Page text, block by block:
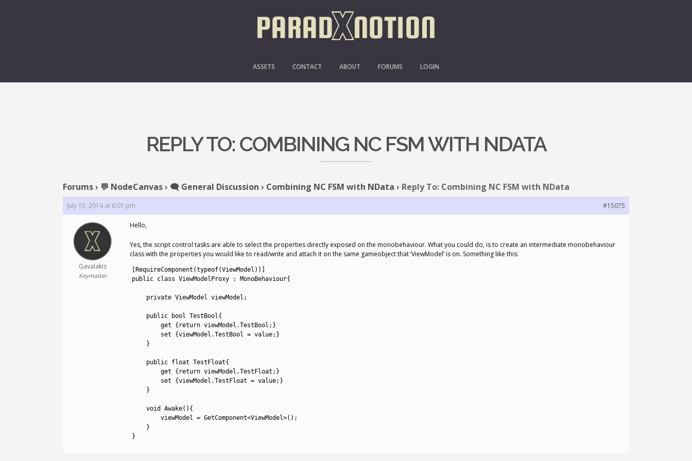
ASSETS CONTACT ABOUT FORUMS LOGIN
REPLY TO: COMBINING NC FSM WITH NDATA
Forums› 💬 NodeCanvas› 🗨️ General Discussion › Combining NC FSM with NData › Reply To: Combining NC FSM with NData
July 15, 2014 at 6:01 pm #15075
Gavalakis
Keymaster
Hello,
Yes, the script control tasks are able to select the properties directly exposed on the monobehaviour. What you could do, is to create an intermediate monobehaviour
class with the properties you would like to read/write and attach it on the same gameobject that ‘ViewModel’ is on. Something like this:
RequireComponent (typeof(ViewModel ) )
public class ViewModelProxy : MonoBehaviour{
private ViewModel viewModel ;
public bool TestBool{
get
{ return viewModel .TestBool ; }
set
{viewModel .TestBool = value; }
}
public float TestFloat{
get
{ return viewModel .TestFloat ; }
set
{viewModel .TestFloat = value; }
}
void Awake( ) {
viewModel = GetComponent<ViewModel>( ) ;
}
}